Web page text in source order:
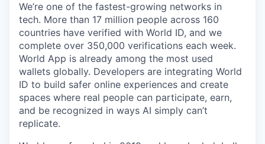
We’re one of the fastest-growing networks in
tech. More than 17 million people across 160
countries have verified with World ID, and we
complete over 350,000 verifications each week.
World App is already among the most used
wallets globally. Developers are integrating World
ID to build safer online experiences and create
spaces where real people can participate, earn,
and be recognized in ways AI simply can’t
replicate.